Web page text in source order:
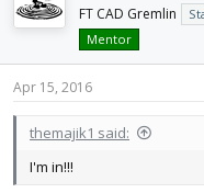
FT CAD Gremlin
Mentor
Apr 15, 2016
themajik1 said:
I'm in!!!